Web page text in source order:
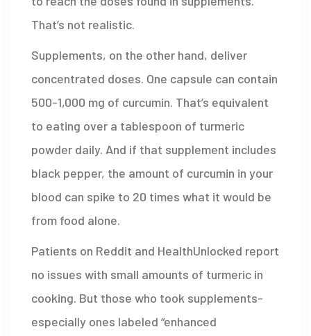
That’s not realistic.
Supplements, on the other hand, deliver
concentrated doses. One capsule can contain
500-1,000 mg of curcumin. That’s equivalent
to eating over a tablespoon of turmeric
powder daily. And if that supplement includes
black pepper, the amount of curcumin in your
blood can spike to 20 times what it would be
from food alone.
Patients on Reddit and HealthUnlocked report
no issues with small amounts of turmeric in
cooking. But those who took supplements-
especially ones labeled “enhanced